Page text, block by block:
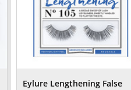
Eylure Lengthening False